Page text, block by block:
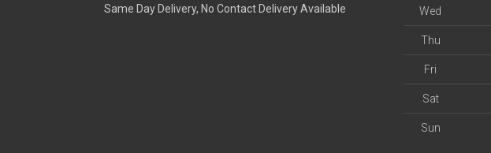
Same Day Delivery, No Contact Delivery Available
Wed
Thu
Fri
Sat
Sun